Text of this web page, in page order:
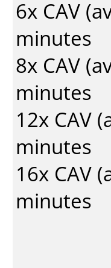
6x CAV
minutes
8x CAV
minutes
12x CAV
minutes
16x CAV
minutes